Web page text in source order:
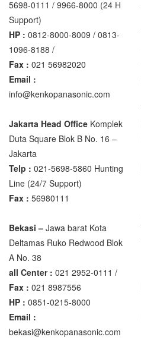
5698-0111 / 9966-8000 (24 H
Support)
HP : 0812-8000-8009 / 0813-
1096-8188 /
Fax : 021 56982020
Email :
info@kenkopanasonic.com
Jakarta Head Office Komplek
Duta Square Blok B No. 16 –
Jakarta
Telp : 021-5698-5860 Hunting
Line (24/7 Support)
Fax : 56980111
Bekasi – Jawa barat Kota
Deltamas Ruko Redwood Blok
A No. 38
all Center : 021 2952-0111 /
Fax : 021 8987556
HP : 0851-0215-8000
Email :
bekasi@kenkopanasonic.com